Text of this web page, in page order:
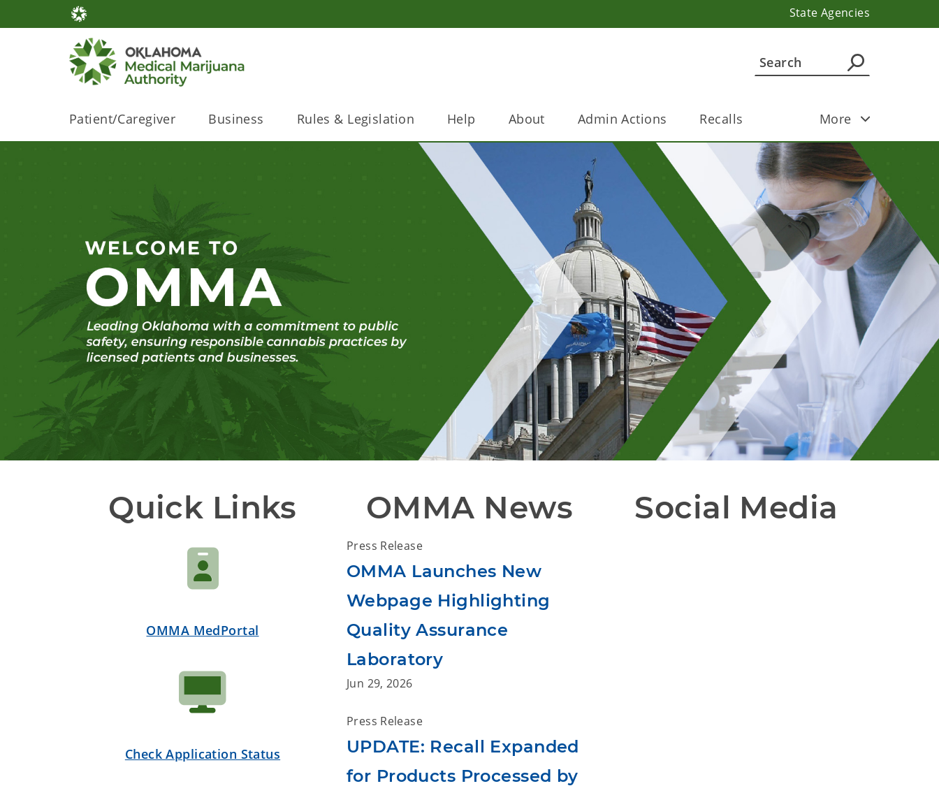
State Agencies
Patient/Caregiver Business Rules & Legislation Help About Admin Actions Recalls More
Quick Links
OMMA MedPortal
Check Application Status
OMMA News
Press Release
OMMA Launches New
Webpage Highlighting
Quality Assurance
Laboratory
Jun 29, 2026
Press Release
UPDATE: Recall Expanded
for Products Processed by
Social Media